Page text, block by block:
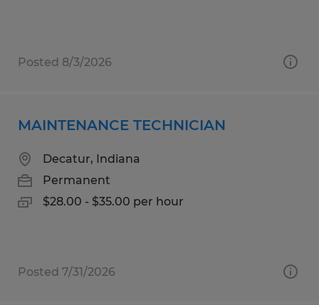
Posted 8/3/2026
MAINTENANCE TECHNICIAN
Decatur, Indiana
Permanent
$28.00 - $35.00 per hour
Posted 7/31/2026